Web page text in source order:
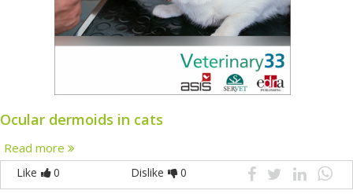
Ocular dermoids in cats
Read more
Like 0 Dislike 0